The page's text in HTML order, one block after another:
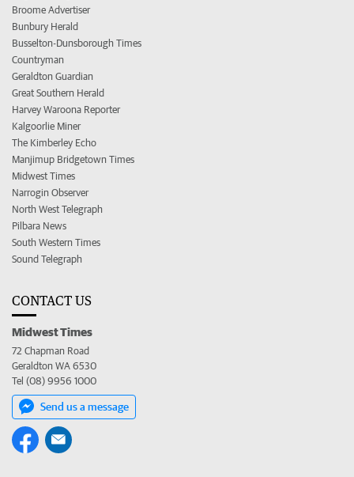
Broome Advertiser
Bunbury Herald
Busselton-Dunsborough Times
Countryman
Geraldton Guardian
Great Southern Herald
Harvey Waroona Reporter
Kalgoorlie Miner
The Kimberley Echo
Manjimup Bridgetown Times
Midwest Times
Narrogin Observer
North West Telegraph
Pilbara News
South Western Times
Sound Telegraph
CONTACT US
Midwest Times
72 Chapman Road
Geraldton WA 6530
Tel (08) 9956 1000
Send us a message